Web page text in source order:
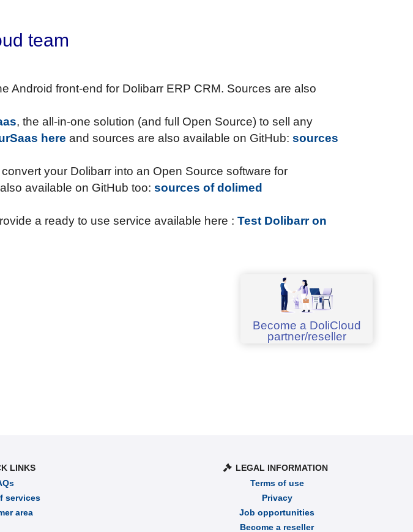
team
Android front-end for Dolibarr ERP CRM. Sources are also
, the all-in-one solution (and full Open Source) to sell any
here and sources are also available on GitHub: sources
your Dolibarr into an Open Source software for
available on GitHub too: sources of dolimed
a ready to use service available here : Test Dolibarr on
Become a DoliCloud
partner/reseller
LINKS
services
area
LEGAL INFORMATION
Terms of use
Privacy
Job opportunities
Become a reseller